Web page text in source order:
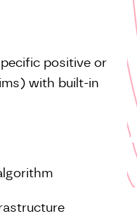
positive or
with built-in